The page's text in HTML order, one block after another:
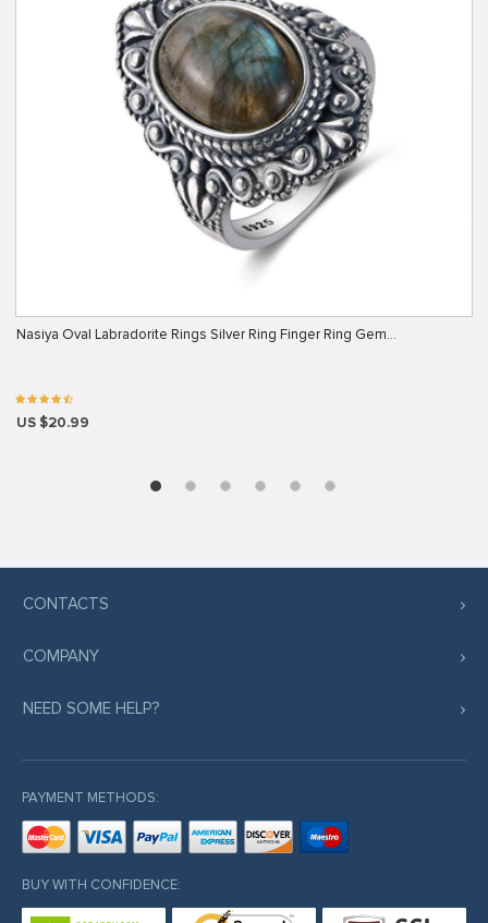
Nasiya Oval Labradorite Rings Silver Ring Finger Ring Gem…
US $20.99
CONTACTS
COMPANY
NEED SOME HELP?
PAYMENT METHODS:
BUY WITH CONFIDENCE: